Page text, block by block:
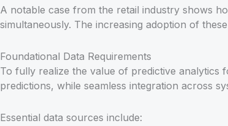
A notable case from the retail industry shows
simultaneously. The increasing adoption of
Foundational Data Requirements
To fully realize the value of predictive analytics
predictions, while seamless integration across
Essential data sources include: